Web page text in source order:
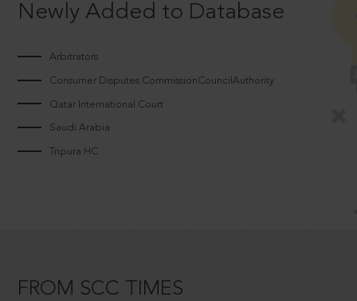
Newly Added to Database
Arbitrators
Consumer Disputes CommissionCouncilAuthority
Qatar International Court
Saudi Arabia
Tripura HC
FROM SCC TIMES